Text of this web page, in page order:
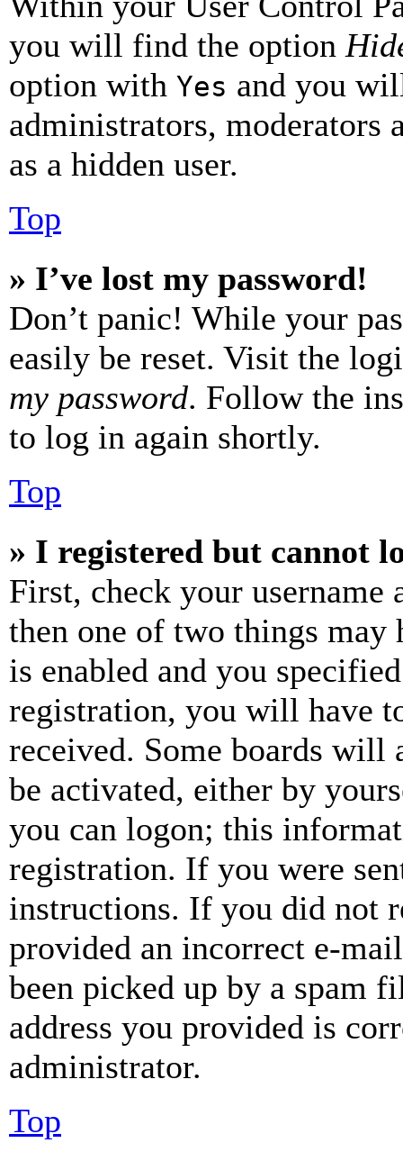
you will find the option
option with Yes and you
administrators, moderators
as a hidden user.
Top
» I’ve lost my password!
Don’t panic! While your
easily be reset. Visit the
my password. Follow the
to log in again shortly.
Top
» I registered but cannot
First, check your username
then one of two things may
is enabled and you
registration, you will have
received. Some boards will
be activated, either by
you can logon; this
registration. If you were
instructions. If you did not
provided an incorrect e-
been picked up by a spam
address you provided is
administrator.
Top